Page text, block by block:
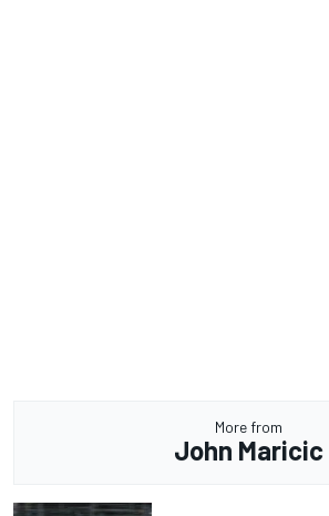
More from
John Maricic